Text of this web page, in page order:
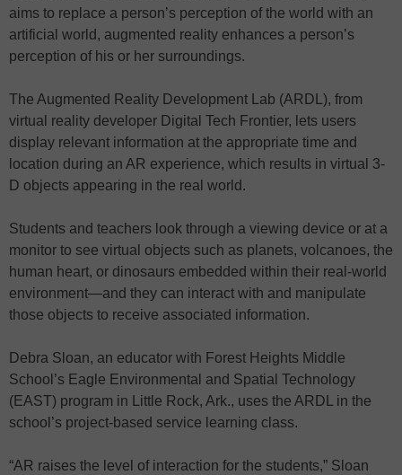
aims to replace a person’s perception of the world with an
artificial world, augmented reality enhances a person’s
perception of his or her surroundings.
The Augmented Reality Development Lab (ARDL), from
virtual reality developer Digital Tech Frontier, lets users
display relevant information at the appropriate time and
location during an AR experience, which results in virtual 3-
D objects appearing in the real world.
Students and teachers look through a viewing device or at a
monitor to see virtual objects such as planets, volcanoes, the
human heart, or dinosaurs embedded within their real-world
environment—and they can interact with and manipulate
those objects to receive associated information.
Debra Sloan, an educator with Forest Heights Middle
School’s Eagle Environmental and Spatial Technology
(EAST) program in Little Rock, Ark., uses the ARDL in the
school’s project-based service learning class.
“AR raises the level of interaction for the students,” Sloan